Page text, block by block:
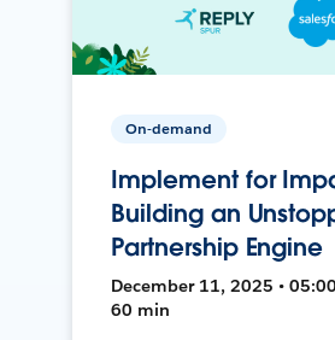
On-demand
Implement for
Building an
Partnership Engine
December 11, 2025 •
60 min